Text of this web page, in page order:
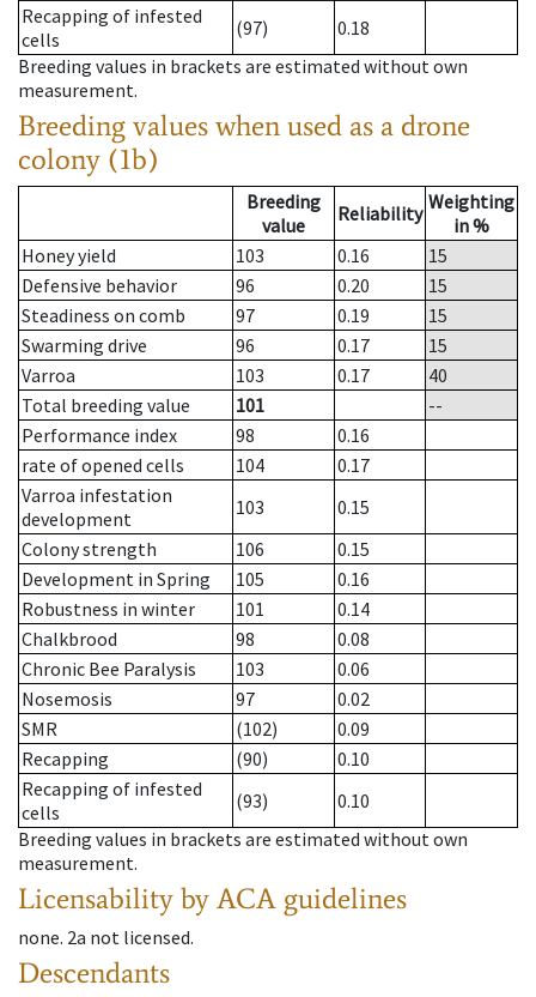
Recapping of infested
cells
(97)
0.18
Breeding values in brackets are estimated without own
measurement.
Breeding values when used as a drone
colony (1b)
Breeding
value
Reliability Weighting
in %
Honey yield
103 0.16
15
Defensive behavior
96 0.20
15
Steadiness on comb
97 0.19
15
Swarming drive
96 0.17
15
Varroa
103 0.17
40
Total breeding value
101
--
Performance index
98
0.16
rate of opened cells
104
0.17
Varroa infestation
development
103
0.15
Colony strength
106
0.15
Development in Spring
105
0.16
Robustness in winter
101
0.14
Chalkbrood
98
0.08
Chronic Bee Paralysis
103
0.06
Nosemosis
97
0.02
SMR
(102)
0.09
Recapping
(90)
0.10
Recapping of infested
cells
(93)
0.10
Breeding values in brackets are estimated without own
measurement.
Licensability by ACA guidelines
none. 2a not licensed.
Descendants